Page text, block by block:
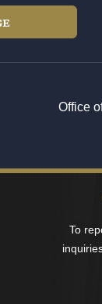
Office
To